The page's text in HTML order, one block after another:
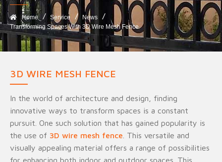
Home Service
News
Transforming Spaces With 3D Wire Mesh Fence
3D WIRE MESH FENCE
In the world of architecture and design, finding
innovative ways to transform spaces is a constant
pursuit. One such solution that has gained popularity is
the use of 3D wire mesh fence . This versatile and
visually appealing material offers a range of possibilities
for enhancing both indoor and outdoor spaces. This